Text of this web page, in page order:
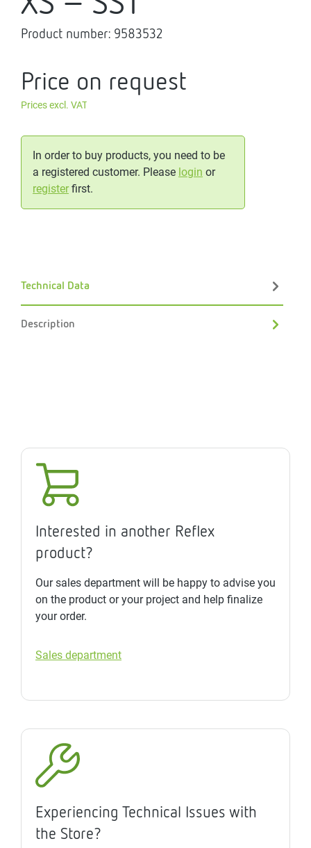
Product number: 9583532
Price on request
Prices excl. VAT
In order to buy products, you need to be
a registered customer. Please login or
registerfirst.
Technical Data
Description
Interested in another Reflex
product?
Our sales department will be happy to advise you
on the product or your project and help finalize
your order.
Sales department
Experiencing Technical Issues with
the Store?